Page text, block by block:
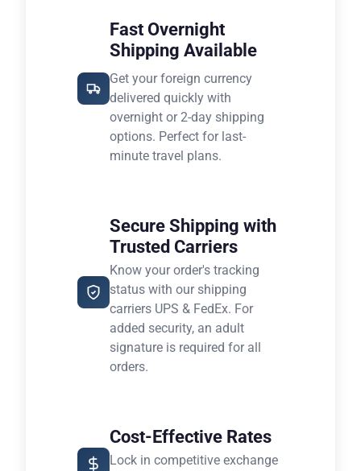
Fast Overnight
Shipping Available
Get your foreign currency
delivered quickly with
overnight or 2-day shipping
options. Perfect for last-
minute travel plans.
Secure Shipping with
Trusted Carriers
Know your order's tracking
status with our shipping
carriers UPS & FedEx. For
added security, an adult
signature is required for all
orders.
Cost-Effective Rates
Lock in competitive exchange